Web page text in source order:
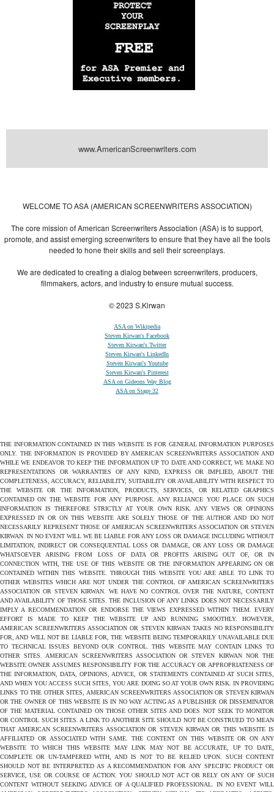
www.AmericanScreenwriters.com
WELCOME TO ASA (AMERICAN SCREENWRITERS ASSOCIATION)
The core mission of American Screenwriters Association (ASA) is to support,
promote, and assist emerging screenwriters to ensure that they have all the tools
needed to hone their skills and sell their screenplays.
We are dedicated to creating a dialog between screenwriters, producers,
filmmakers, actors, and industry to ensure mutual success.
© 2023 S.Kirwan
ASA on Wikipedia
Steven Kirwan's Facebook
Steven Kirwan's Twitter
Steven Kirwan's LinkedIn
Steven Kirwan's Youtube
Steven Kirwan's Pinterest
ASA on Gideons Way Blog
ASA on Stage 32
THE INFORMATION CONTAINED IN THIS WEBSITE IS FOR GENERAL INFORMATION PURPOSES
ONLY. THE INFORMATION IS PROVIDED BY AMERICAN SCREENWRITERS ASSOCIATION AND
WHILE WE ENDEAVOR TO KEEP THE INFORMATION UP TO DATE AND CORRECT, WE MAKE NO
REPRESENTATIONS OR WARRANTIES OF ANY KIND, EXPRESS OR IMPLIED, ABOUT THE
COMPLETENESS, ACCURACY, RELIABILITY, SUITABILITY OR AVAILABILITY WITH RESPECT TO
THE WEBSITE OR THE INFORMATION, PRODUCTS, SERVICES, OR RELATED GRAPHICS
CONTAINED ON THE WEBSITE FOR ANY PURPOSE. ANY RELIANCE YOU PLACE ON SUCH
INFORMATION IS THEREFORE STRICTLY AT YOUR OWN RISK. ANY VIEWS OR OPINIONS
EXPRESSED IN OR ON THIS WEBSITE ARE SOLELY THOSE OF THE AUTHOR AND DO NOT
NECESSARILY REPRESENT THOSE OF AMERICAN SCREENWRITERS ASSOCIATION OR STEVEN
KIRWAN. IN NO EVENT WILL WE BE LIABLE FOR ANY LOSS OR DAMAGE INCLUDING WITHOUT
LIMITATION, INDIRECT OR CONSEQUENTIAL LOSS OR DAMAGE, OR ANY LOSS OR DAMAGE
WHATSOEVER ARISING FROM LOSS OF DATA OR PROFITS ARISING OUT OF, OR IN
CONNECTION WITH, THE USE OF THIS WEBSITE OR THE INFORMATION APPEARING ON OR
CONTAINED WITHIN THIS WEBSITE. THROUGH THIS WEBSITE YOU ARE ABLE TO LINK TO
OTHER WEBSITES WHICH ARE NOT UNDER THE CONTROL OF AMERICAN SCREENWRITERS
ASSOCIATION OR STEVEN KIRWAN. WE HAVE NO CONTROL OVER THE NATURE, CONTENT
AND AVAILABILITY OF THOSE SITES. THE INCLUSION OF ANY LINKS DOES NOT NECESSARILY
IMPLY A RECOMMENDATION OR ENDORSE THE VIEWS EXPRESSED WITHIN THEM. EVERY
EFFORT IS MADE TO KEEP THE WEBSITE UP AND RUNNING SMOOTHLY. HOWEVER,
AMERICAN SCREENWRITERS ASSOCIATION OR STEVEN KIRWAN TAKES NO RESPONSIBILITY
FOR, AND WILL NOT BE LIABLE FOR, THE WEBSITE BEING TEMPORARILY UNAVAILABLE DUE
TO TECHNICAL ISSUES BEYOND OUR CONTROL. THIS WEBSITE MAY CONTAIN LINKS TO
OTHER SITES. AMERICAN SCREENWRITERS ASSOCIATION OR STEVEN KIRWAN NOR THE
WEBSITE OWNER ASSUMES RESPONSIBILITY FOR THE ACCURACY OR APPROPRIATENESS OF
THE INFORMATION, DATA, OPINIONS, ADVICE, OR STATEMENTS CONTAINED AT SUCH SITES,
AND WHEN YOU ACCESS SUCH SITES, YOU ARE DOING SO AT YOUR OWN RISK. IN PROVIDING
LINKS TO THE OTHER SITES, AMERICAN SCREENWRITERS ASSOCIATION OR STEVEN KIRWAN
OR THE OWNER OF THIS WEBSITE IS IN NO WAY ACTING AS A PUBLISHER OR DISSEMINATOR
OF THE MATERIAL CONTAINED ON THOSE OTHER SITES AND DOES NOT SEEK TO MONITOR
OR CONTROL SUCH SITES. A LINK TO ANOTHER SITE SHOULD NOT BE CONSTRUED TO MEAN
THAT AMERICAN SCREENWRITERS ASSOCIATION OR STEVEN KIRWAN OR THIS WEBSITE IS
AFFILIATED OR ASSOCIATED WITH SAME. THE CONTENT ON THIS WEBSITE OR ON ANY
WEBSITE TO WHICH THIS WEBSITE MAY LINK MAY NOT BE ACCURATE, UP TO DATE,
COMPLETE OR UN-TAMPERED WITH, AND IS NOT TO BE RELIED UPON. SUCH CONTENT
SHOULD NOT BE INTERPRETED AS A RECOMMENDATION FOR ANY SPECIFIC PRODUCT OR
SERVICE, USE OR COURSE OF ACTION. YOU SHOULD NOT ACT OR RELY ON ANY OF SUCH
CONTENT WITHOUT SEEKING ADVICE OF A QUALIFIED PROFESSIONAL. IN NO EVENT WILL